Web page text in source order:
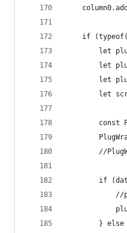
if
let
let
let
let
//
if
} else